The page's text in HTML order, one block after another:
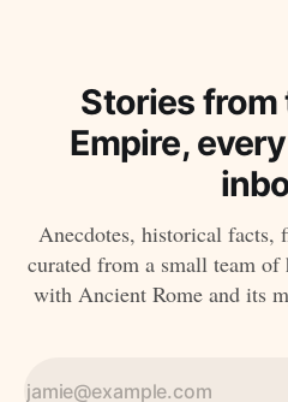
Stories from
Empire,
Anecdotes, historical facts,
curated from a small team
with Ancient Rome and its